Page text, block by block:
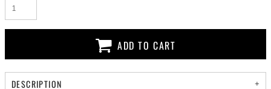
ADD TO CART
DESCRIPTION